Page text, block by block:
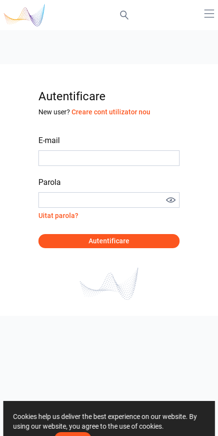
Autentificare
New user? Creare cont utilizator nou
E-mail
Parola
Uitat parola?
Autentificare
Cookies help us deliver the best experience on our website. By
using our website, you agree to the use of cookies.